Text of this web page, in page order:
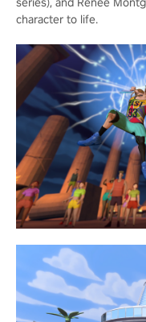
character to life.